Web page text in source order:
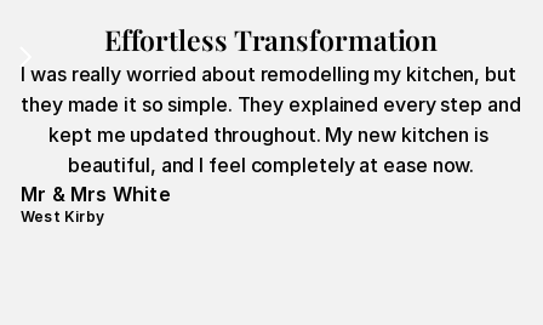
Effortless Transformation
I was really worried about remodelling my kitchen, but
they made it so simple. They explained every step and
kept me updated throughout. My new kitchen is
beautiful, and I feel completely at ease now.
Mr & Mrs White
West Kirby